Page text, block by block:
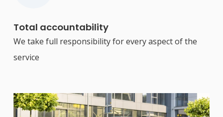
Total accountability
We take full responsibility for every aspect of the
service